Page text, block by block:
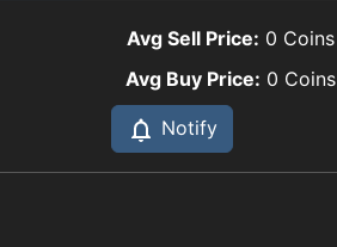
Avg Sell Price: 0 Coins
Avg Buy Price: 0 Coins
Notify